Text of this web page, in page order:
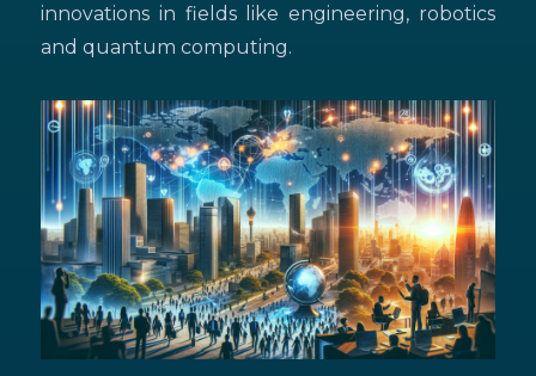
innovations in fields like engineering, robotics
and quantum computing.